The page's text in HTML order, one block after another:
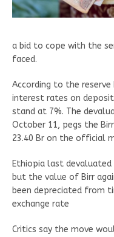
a bid to cope with the
faced.
According to the
interest rates on
stand at 7%. The
October 11, pegs the
23.40 Br on the official
Ethiopia last devaluated
but the value of Birr
been depreciated from
exchange rate
Critics say the move